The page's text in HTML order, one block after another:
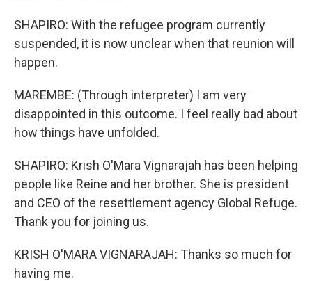
SHAPIRO: With the refugee program currently
suspended, it is now unclear when that reunion will
happen.
MAREMBE: (Through interpreter) I am very
disappointed in this outcome. I feel really bad about
how things have unfolded.
SHAPIRO: Krish O'Mara Vignarajah has been helping
people like Reine and her brother. She is president
and CEO of the resettlement agency Global Refuge.
Thank you for joining us.
KRISH O'MARA VIGNARAJAH: Thanks so much for
having me.